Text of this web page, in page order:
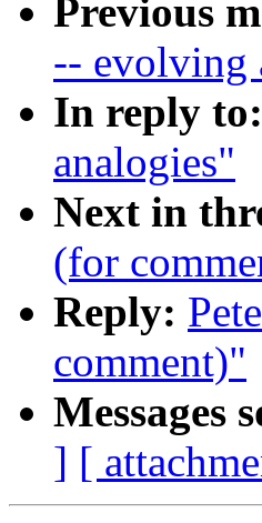
Previous
-- evolving
In reply to:
analogies"
Next in
(for
Reply:
comment)"
Messages
] [